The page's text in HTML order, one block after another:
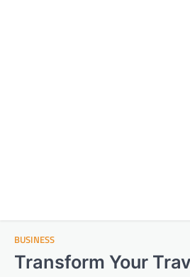
BUSINESS
Transform Your